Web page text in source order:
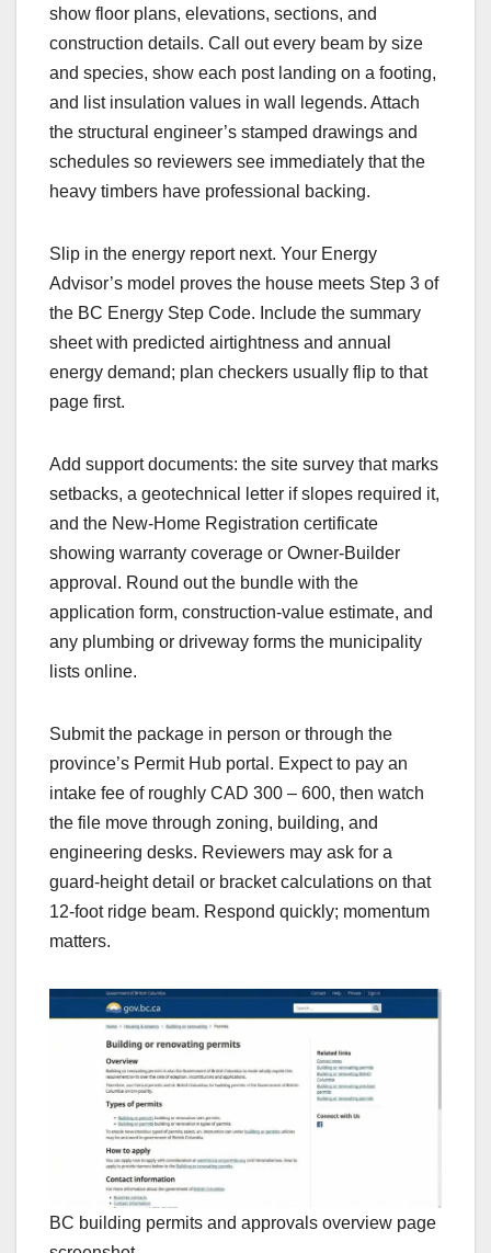
show floor plans, elevations, sections, and
construction details. Call out every beam by size
and species, show each post landing on a footing,
and list insulation values in wall legends. Attach
the structural engineer’s stamped drawings and
schedules so reviewers see immediately that the
heavy timbers have professional backing.
Slip in the energy report next. Your Energy
Advisor’s model proves the house meets Step 3 of
the BC Energy Step Code. Include the summary
sheet with predicted airtightness and annual
energy demand; plan checkers usually flip to that
page first.
Add support documents: the site survey that marks
setbacks, a geotechnical letter if slopes required it,
and the New-Home Registration certificate
showing warranty coverage or Owner-Builder
approval. Round out the bundle with the
application form, construction-value estimate, and
any plumbing or driveway forms the municipality
lists online.
Submit the package in person or through the
province’s Permit Hub portal. Expect to pay an
intake fee of roughly CAD 300 – 600, then watch
the file move through zoning, building, and
engineering desks. Reviewers may ask for a
guard-height detail or bracket calculations on that
12-foot ridge beam. Respond quickly; momentum
matters.
BC building permits and approvals overview page